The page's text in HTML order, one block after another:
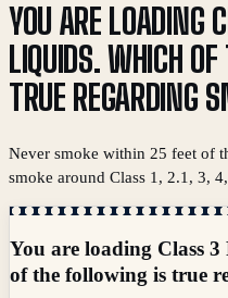
YOU ARE LOADING
LIQUIDS. WHICH
TRUE REGARDING
Never smoke within 25 feet of
smoke around Class 1, 2.1, 3,
You are loading Class
of the following is true